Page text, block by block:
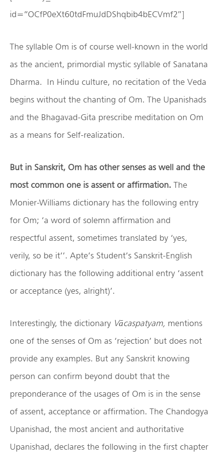
id=”OCfP0eXt60tdFmuJdDShqbib4bECVmf2″]
The syllable Om is of course well-known in the world
as the ancient, primordial mystic syllable of Sanatana
Dharma. In Hindu culture, no recitation of the Veda
begins without the chanting of Om. The Upanishads
and the Bhagavad-Gita prescribe meditation on Om
as a means for Self-realization.
But in Sanskrit, Om has other senses as well and the
most common one is assent or affirmation. The
Monier-Williams dictionary has the following entry
for Om; ‘a word of solemn affirmation and
respectful assent, sometimes translated by ‘yes,
verily, so be it’’. Apte’s Student’s Sanskrit-English
dictionary has the following additional entry ‘assent
or acceptance (yes, alright)’.
Interestingly, the dictionary Vācaspatyam, mentions
one of the senses of Om as ‘rejection’ but does not
provide any examples. But any Sanskrit knowing
person can confirm beyond doubt that the
preponderance of the usages of Om is in the sense
of assent, acceptance or affirmation. The Chandogya
Upanishad, the most ancient and authoritative
Upanishad, declares the following in the first chapter